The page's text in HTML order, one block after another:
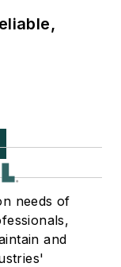
needs of
and